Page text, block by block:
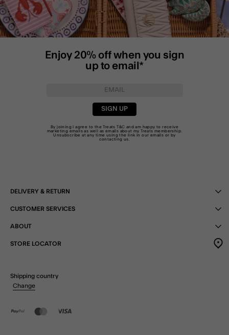
Enjoy 20% off when you sign
up to email*
SIGN UP
By joining I agree to the TreatsT&C and am happy to receive
marketing emails as well as emails about my Treats membership.
Unsubscribe at any time using the link in our emails or by
contacting us
DELIVERY & RETURN
CUSTOMER SERVICES
ABOUT
STORE LOCATOR
Shipping country
Change